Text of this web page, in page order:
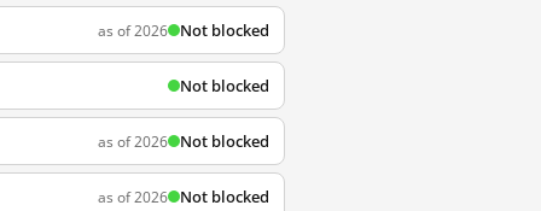
as of 2026 Not blocked
Not blocked
as of 2026 Not blocked
as of 2026 Not blocked